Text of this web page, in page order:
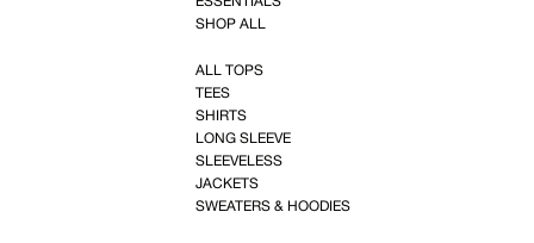
SHOP ALL
ALL TOPS
TEES
SHIRTS
LONG SLEEVE
SLEEVELESS
JACKETS
SWEATERS & HOODIES